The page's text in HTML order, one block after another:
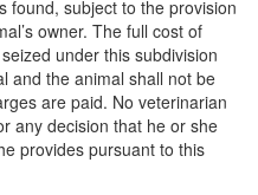
found, subject to the provision
owner. The full cost of
under this subdivision
and the animal shall not be
are paid. No veterinarian
any decision that he or she
provides pursuant to this